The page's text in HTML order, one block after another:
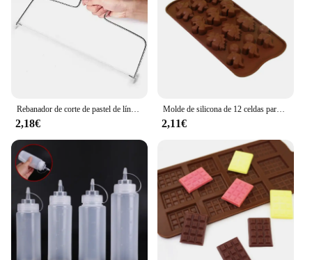
Rebanador de corte de pastel de línea de altura ajustable, molde de decoración de pasteles de acero inoxidable ajustable, utensilios para hornear DIY, herramienta de cocina, 1/2 Uds.
2,18€
Molde de silicona de 12 celdas para Chocolate, Fondant, pastelería, barra de caramelo, decoración de modo de pastel, accesorios de cocina para hornear, 1 unidad
2,11€